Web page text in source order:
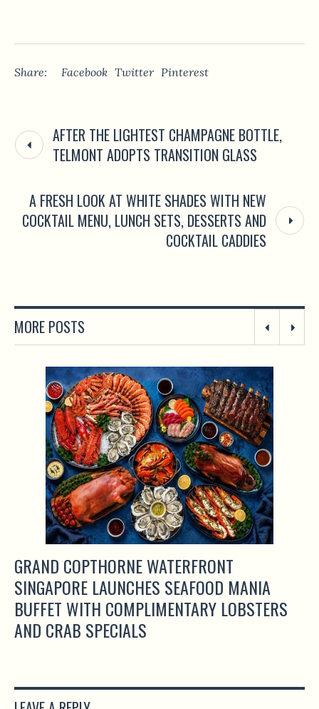
Share: Facebook Twitter Pinterest
AFTER THE LIGHTEST CHAMPAGNE BOTTLE,
TELMONT ADOPTS TRANSITION GLASS
A FRESH LOOK AT WHITE SHADES WITH NEW
COCKTAIL MENU, LUNCH SETS, DESSERTS AND
COCKTAIL CADDIES
MORE POSTS
GRAND COPTHORNE WATERFRONT
SINGAPORE LAUNCHES SEAFOOD MANIA
BUFFET WITH COMPLIMENTARY LOBSTERS
AND CRAB SPECIALS